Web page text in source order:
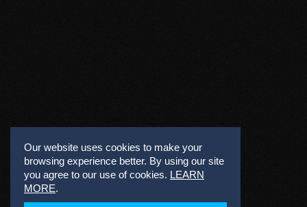
Our website uses cookies to make your
browsing experience better. By using our site
you agree to our use of cookies. LEARN
MORE.